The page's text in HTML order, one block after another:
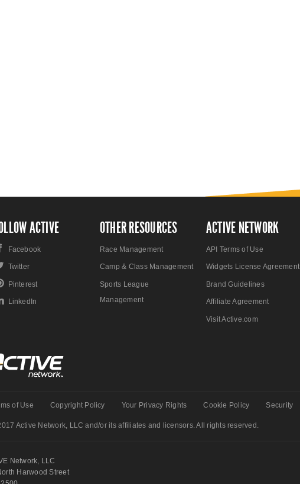
ACTIVE
Facebook
Twitter
Pinterest
LinkedIn
OTHER RESOURCES
Race Management
Camp & Class Management
Sports League
Management
ACTIVE NETWORK
API Terms of Use
Widgets License Agreement
Brand Guidelines
Affiliate Agreement
Visit Active.com
of Use Copyright Policy Your Privacy Rights Cookie Policy Security
Active Network, LLC and/or its affiliates and licensors. All rights reserved.
Network, LLC
Harwood Street